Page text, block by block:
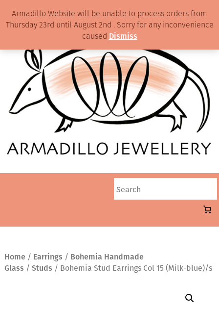
Home / Earrings / Bohemia Handmade
Glass / Studs / Bohemia Stud Earrings Col 15 (Milk-blue)/s
Armadillo Website will be unable to process orders from
Thursday 23rd until August 2nd . Sorry for any inconvenience
caused Dismiss